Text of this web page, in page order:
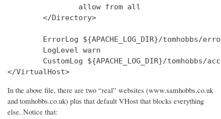
                allow from all
        </Directory>
ErrorLog ${APACHE_LOG_DIR}/tomhobbs/
        LogLevel warn
CustomLog ${APACHE_LOG_DIR}/tomhobbs/
In the above file, there are two “real” websites (www.samhobbs.co.uk
and tomhobbs.co.uk) plus that default VHost that blocks everything
else. Notice that: